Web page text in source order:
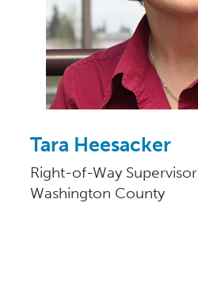
Tara Heesacker
Right-of-Way Supervisor
Washington County